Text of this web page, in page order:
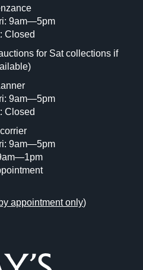
images here to upload,
select images.
9am—5pm
Closed
for Sat collections if
9am—5pm
Closed
9am—5pm
appointment only)